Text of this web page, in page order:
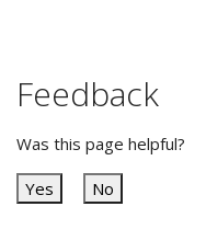
Feedback
Was this page helpful?
Yes No